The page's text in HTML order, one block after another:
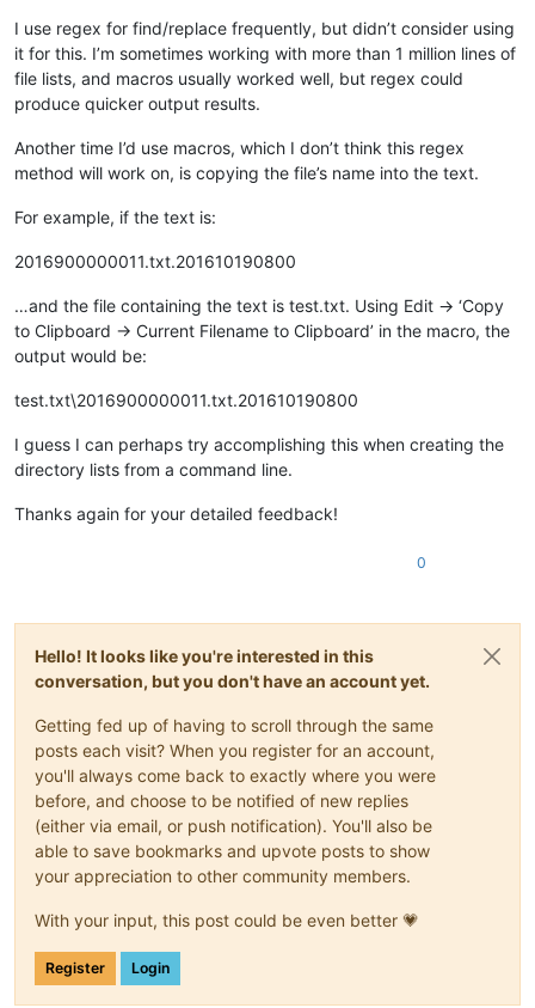
I use regex for find/replace frequently, but didn’t consider using
it for this. I’m sometimes working with more than 1 million lines of
file lists, and macros usually worked well, but regex could
produce quicker output results.
Another time I’d use macros, which I don’t think this regex
method will work on, is copying the file’s name into the text.
For example, if the text is:
2016900000011.txt.201610190800
…and the file containing the text is test.txt. Using Edit -> ‘Copy
to Clipboard -> Current Filename to Clipboard’ in the macro, the
output would be:
test.txt\2016900000011.txt.201610190800
I guess I can perhaps try accomplishing this when creating the
directory lists from a command line.
Thanks again for your detailed feedback!
0
Hello! It looks like you're interested in this
conversation, but you don't have an account yet.
Getting fed up of having to scroll through the same
posts each visit? When you register for an account,
you'll always come back to exactly where you were
before, and choose to be notified of new replies
(either via email, or push notification). You'll also be
able to save bookmarks and upvote posts to show
your appreciation to other community members.
With your input, this post could be even better 💗
Register Login